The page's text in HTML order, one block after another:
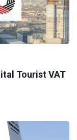
Tourist VAT